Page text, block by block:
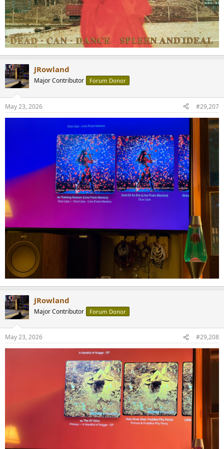
JRowland
Major Contributor Forum Donor
May 23, 2026 #29,207
JRowland
Major Contributor Forum Donor
May 23, 2026 #29,208